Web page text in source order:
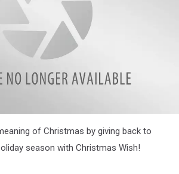
of Christmas by giving back to
season with Christmas Wish!